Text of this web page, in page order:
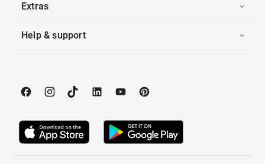
Extras
Help & support